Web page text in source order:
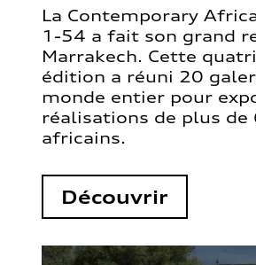
La Contemporary
1-54 a fait son grand
Marrakech. Cette
édition a réuni 20
monde entier pour
réalisations de plus
africains.
Découvrir